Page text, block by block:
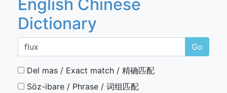
English Chinese
Dictionary
Go
Del mas / Exact match / 精确匹配
Söz-ibare / Phrase / 词组匹配